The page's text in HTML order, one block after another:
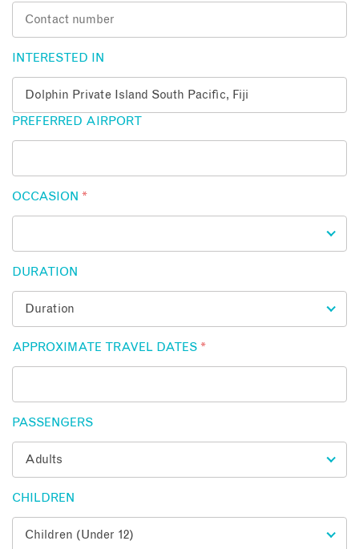
INTERESTED IN
PREFERRED AIRPORT
OCCASION *
DURATION
APPROXIMATE TRAVEL DATES *
PASSENGERS
CHILDREN